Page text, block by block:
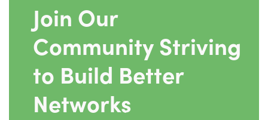
Join Our
Community Striving
to Build Better
Networks